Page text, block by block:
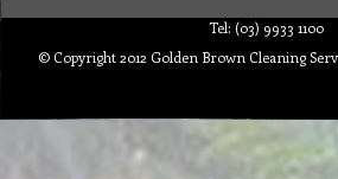
Tel: (03) 9933 1100
© Copyright 2012 Golden Brown Cleaning